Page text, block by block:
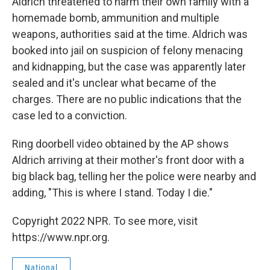
homemade bomb, ammunition and multiple
weapons, authorities said at the time. Aldrich was
booked into jail on suspicion of felony menacing
and kidnapping, but the case was apparently later
sealed and it's unclear what became of the
charges. There are no public indications that the
case led to a conviction.
Ring doorbell video obtained by the AP shows
Aldrich arriving at their mother's front door with a
big black bag, telling her the police were nearby and
adding, "This is where I stand. Today I die."
Copyright 2022 NPR. To see more, visit
https://www.npr.org.
National